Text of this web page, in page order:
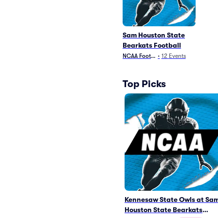
Sam Houston State
Bearkats Football
NCAA Football• 12 Events
Top Picks
Kennesaw State Owls at
Houston State Bearkats